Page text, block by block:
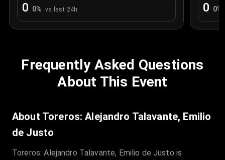
0 0% vs last 24h 0 0%
Frequently Asked Questions
About This Event
About Toreros: Alejandro Talavante, Emilio
de Justo
Toreros: Alejandro Talavante, Emilio de Justo is